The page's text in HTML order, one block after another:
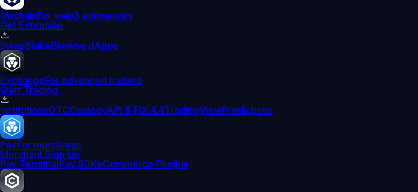
OnchainFor web3 enthusiasts
Get Extension
SwapStakeBrowse dApps
ExchangeFor advanced traders
Start Trading
InstitutionsOTCCustodyAPI & FIX 4.4TradingViewPredictions
PayFor merchants
Merchant Sign Up
Pay TerminalPay SDKeCommerce Plugins